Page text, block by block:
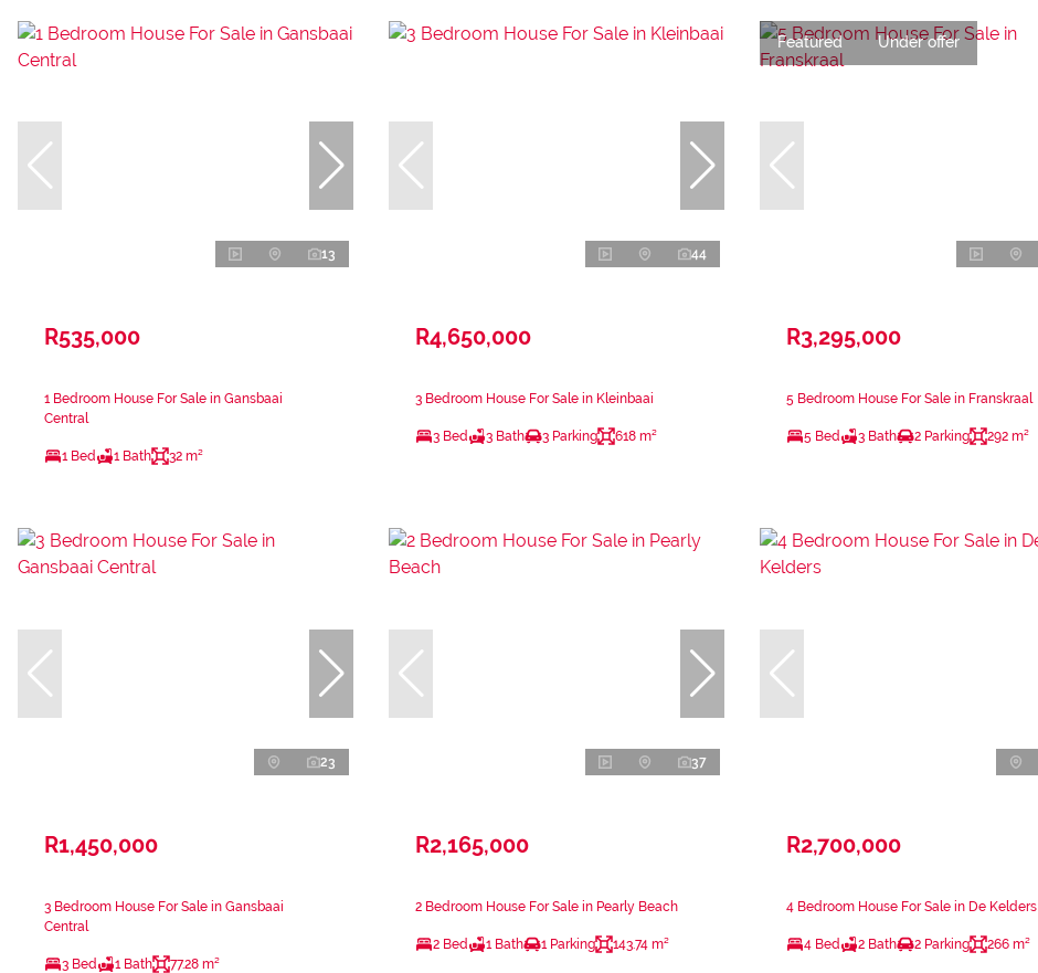
13
R535,000
1 Bedroom House For Sale in Gansbaai
Central
1 Bed 1 Bath 32 m²
44
R4,650,000
3 Bedroom House For Sale in Kleinbaai
3 Bed 3 Bath 3 Parking 618 m²
Featured Under offer
R3,295,000
5 Bedroom House For Sale in Franskraal
5 Bed 3 Bath 2 Parking 292 m²
23
R1,450,000
3 Bedroom House For Sale in Gansbaai
Central
3 Bed 1 Bath 77.28 m²
37
R2,165,000
2 Bedroom House For Sale in Pearly Beach
2 Bed 1 Bath 1 Parking 143.74 m²
R2,700,000
4 Bedroom House For Sale in De Kelders
4 Bed 2 Bath 2 Parking 266 m²